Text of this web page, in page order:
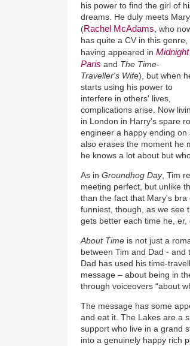
his power to find the girl of
dreams. He duly meets Mary
(Rachel McAdams , who
has quite a CV in this genre,
having appeared in
Paris and The Time-
Traveller's Wife), but when
starts using his power to
interfere in others' lives,
complications arise. Now
in London in Harry's spare
engineer a happy ending
also erases the moment he
he knows a lot about but
As inGroundhog Day, Tim
meeting perfect, but unlike
than the fact that Mary's
funniest, though, as we see
gets better each time he, er,
About Time is not just a
between Tim and Dad -
Dad has used his time-
message – about being in
through voiceovers “about
The message has some
and eat it. The Lakes are a
support who live in a grand
into a genuinely happy rich